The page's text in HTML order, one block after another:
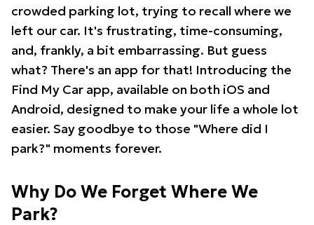
crowded parking lot, trying to recall where we
left our car. It's frustrating, time-consuming,
and, frankly, a bit embarrassing. But guess
what? There's an app for that! Introducing the
Find My Car app, available on both iOS and
Android, designed to make your life a whole lot
easier. Say goodbye to those "Where did I
park?" moments forever.
Why Do We Forget Where We
Park?